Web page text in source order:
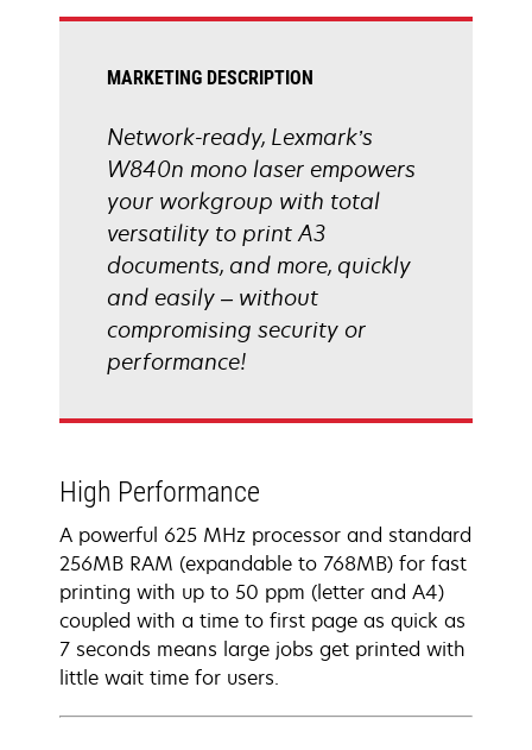
MARKETING DESCRIPTION
Network-ready, Lexmark’s
W840n mono laser empowers
your workgroup with total
versatility to print A3
documents, and more, quickly
and easily – without
compromising security or
performance!
High Performance
A powerful 625 MHz processor and standard
256MB RAM (expandable to 768MB) for fast
printing with up to 50 ppm (letter and A4)
coupled with a time to first page as quick as
7 seconds means large jobs get printed with
little wait time for users.